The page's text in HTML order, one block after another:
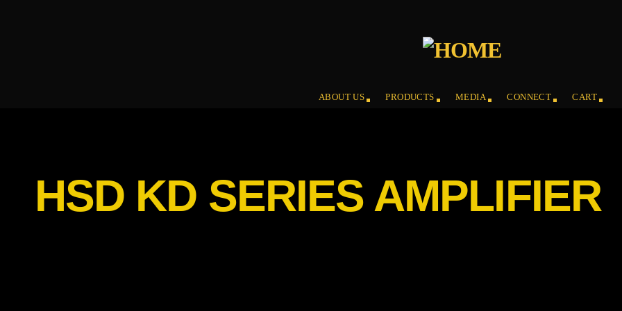
ABOUT US PRODUCTS MEDIA CONNECT CART
HSD KD SERIES AMPLIFIER